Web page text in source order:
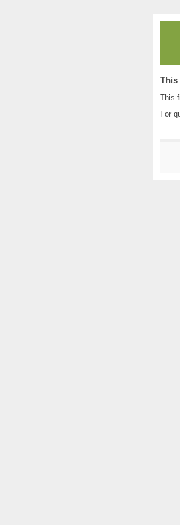
This
This
For